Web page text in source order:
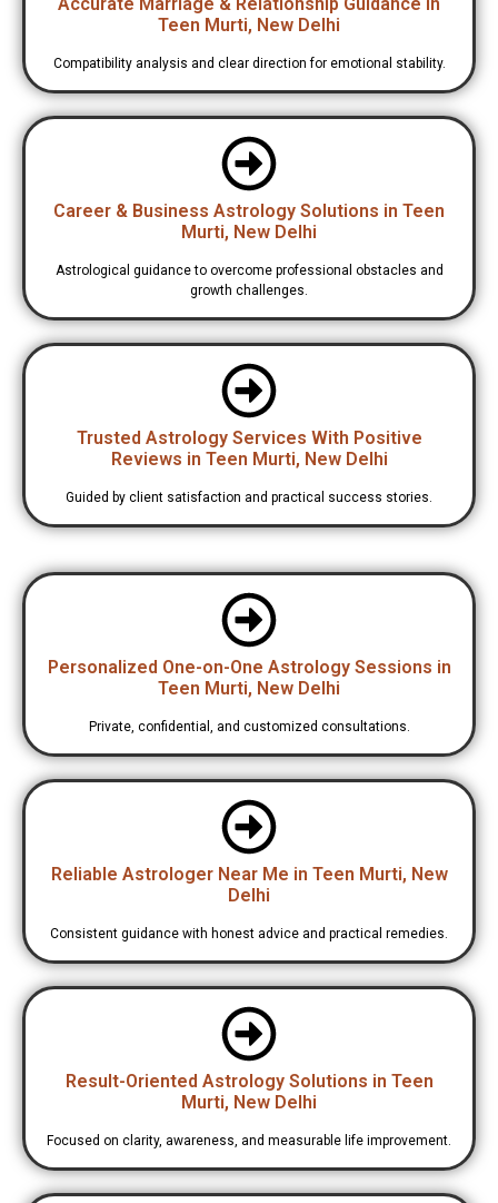
Accurate Marriage & Relationship Guidance in
Teen Murti, New Delhi
Compatibility analysis and clear direction for emotional stability.
Career & Business Astrology Solutions in Teen
Murti, New Delhi
Astrological guidance to overcome professional obstacles and
growth challenges.
Trusted Astrology Services With Positive
Reviews in Teen Murti, New Delhi
Guided by client satisfaction and practical success stories.
Personalized One-on-One Astrology Sessions in
Teen Murti, New Delhi
Private, confidential, and customized consultations.
Reliable Astrologer Near Me in Teen Murti, New
Delhi
Consistent guidance with honest advice and practical remedies.
Result-Oriented Astrology Solutions in Teen
Murti, New Delhi
Focused on clarity, awareness, and measurable life improvement.